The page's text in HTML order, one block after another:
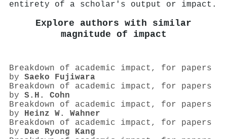
entirety of a scholar's output or impact.
Explore authors with similar
magnitude of impact
Breakdown of academic impact, for papers
by Saeko Fujiwara
Breakdown of academic impact, for papers
by S.H. Cohn
Breakdown of academic impact, for papers
by Heinz W. Wahner
Breakdown of academic impact, for papers
by Dae Ryong Kang